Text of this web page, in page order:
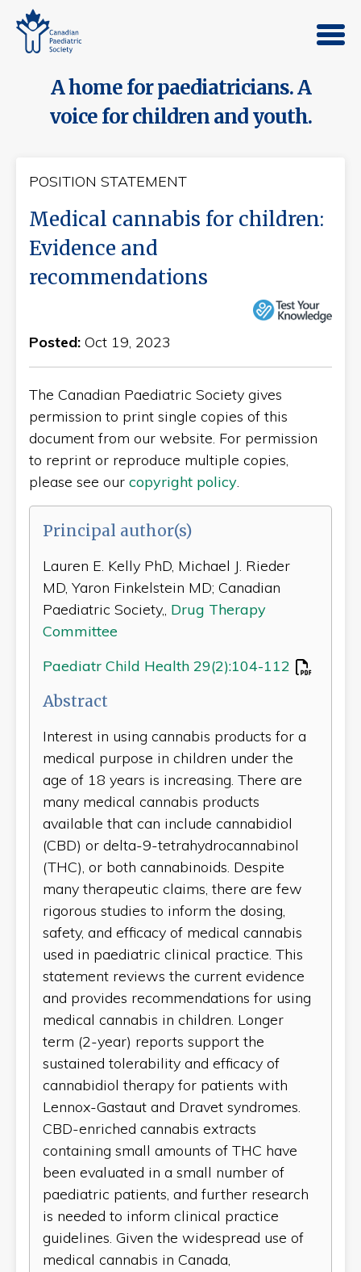
A home for paediatricians. A
voice for children and youth.
POSITION STATEMENT
Medical cannabis for children:
Evidence and
recommendations
Posted: Oct 19, 2023
The Canadian Paediatric Society gives
permission to print single copies of this
document from our website. For permission
to reprint or reproduce multiple copies,
please see our copyright policy.
Principal author(s)
Lauren E. Kelly PhD, Michael J. Rieder
MD, Yaron Finkelstein MD; Canadian
Paediatric Society,, Drug Therapy
Committee
Paediatr Child Health 29(2):104-112
Abstract
Interest in using cannabis products for a
medical purpose in children under the
age of 18 years is increasing. There are
many medical cannabis products
available that can include cannabidiol
(CBD) or delta-9-tetrahydrocannabinol
(THC), or both cannabinoids. Despite
many therapeutic claims, there are few
rigorous studies to inform the dosing,
safety, and efficacy of medical cannabis
used in paediatric clinical practice. This
statement reviews the current evidence
and provides recommendations for using
medical cannabis in children. Longer
term (2-year) reports support the
sustained tolerability and efficacy of
cannabidiol therapy for patients with
Lennox-Gastaut and Dravet syndromes.
CBD-enriched cannabis extracts
containing small amounts of THC have
been evaluated in a small number of
paediatric patients, and further research
is needed to inform clinical practice
guidelines. Given the widespread use of
medical cannabis in Canada,